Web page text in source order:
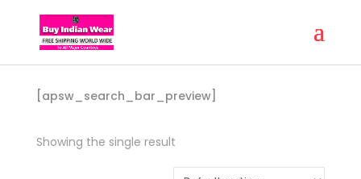
[apsw_search_bar_preview]
Showing the single result